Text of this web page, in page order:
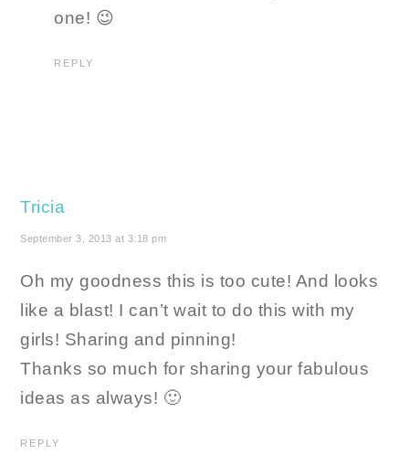
one! 😉
REPLY
Tricia
September 3, 2013 at 3:18 pm
Oh my goodness this is too cute! And looks
like a blast! I can’t wait to do this with my
girls! Sharing and pinning!
Thanks so much for sharing your fabulous
ideas as always! 🙂
REPLY